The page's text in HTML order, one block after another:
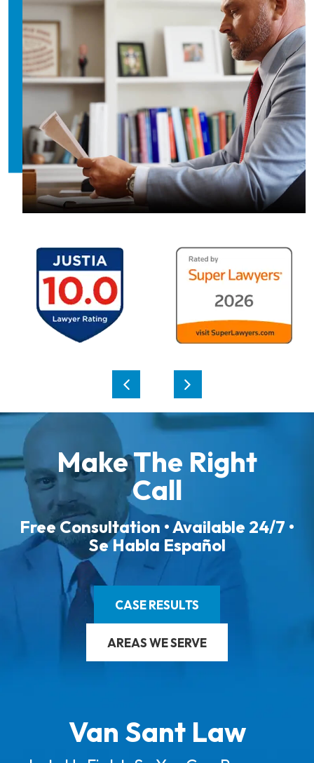
Make The Right
Call
Free Consultation • Available 24/7 •
Se Habla Español
CASE RESULTS
AREAS WE SERVE
Van Sant Law